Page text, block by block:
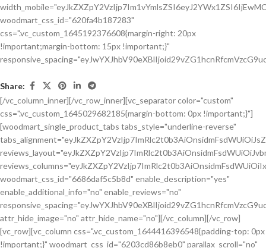
Share:
[/vc_column_inner][/vc_row_inner][vc_separator color="custom"
css=".vc_custom_1645029682185{margin-bottom: 0px !important;}"]
[woodmart_single_product_tabs tabs_style="underline-reverse"
woodmart_css_id="6686daf5c5b8d" enable_description="yes"
enable_additional_info="no" enable_reviews="no"
attr_hide_image="no" attr_hide_name="no"][/vc_column][/vc_row]
[vc_row][vc_column css=".vc_custom_1644416396548{padding-top: 0px
!important;}" woodmart_css_id="6203cd86b8eb0" parallax_scroll="no"